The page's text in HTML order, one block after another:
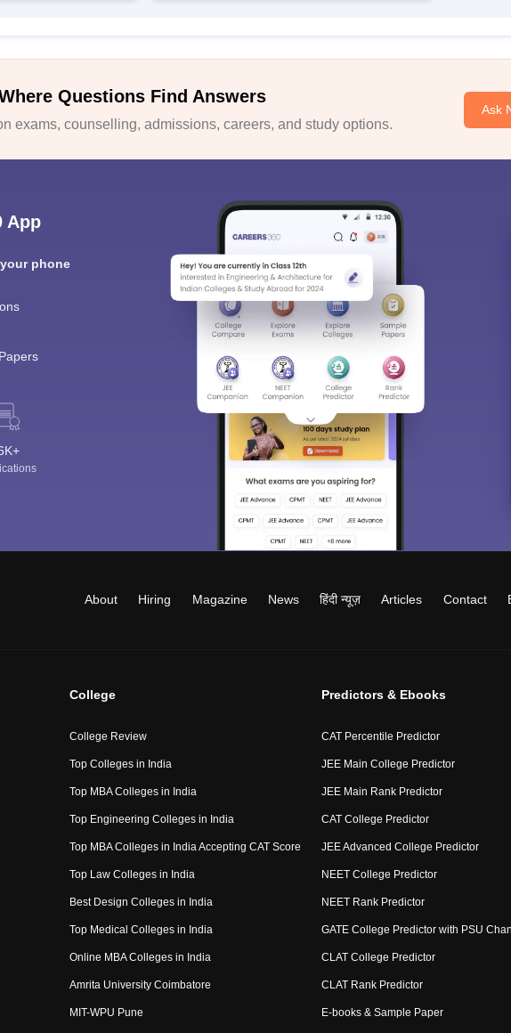
Questions Find Answers
exams, counselling, admissions, careers, and study options.
Ask
App
phone
About Hiring Magazine News हिंदी न्यूज़ Articles Contact
College
College Review
Top Colleges in India
Top MBA Colleges in India
Top Engineering Colleges in India
Top MBA Colleges in India Accepting CAT Score
Top Law Colleges in India
Best Design Colleges in India
Top Medical Colleges in India
Online MBA Colleges in India
Amrita University Coimbatore
MIT-WPU Pune
Predictors & Ebooks
CAT Percentile Predictor
JEE Main College Predictor
JEE Main Rank Predictor
CAT College Predictor
JEE Advanced College Predictor
NEET College Predictor
NEET Rank Predictor
GATE College Predictor with PSU
CLAT College Predictor
CLAT Rank Predictor
E-books & Sample Paper